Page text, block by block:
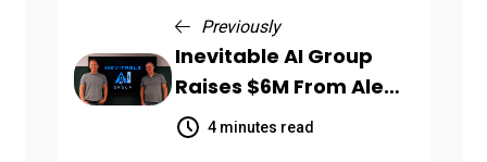
Previously
Inevitable AI Group
Raises $6M From Aleph
to Launch AI-Native
SaaS Companies
4 minutes read